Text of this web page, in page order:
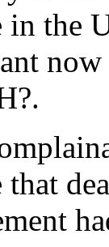
the
that